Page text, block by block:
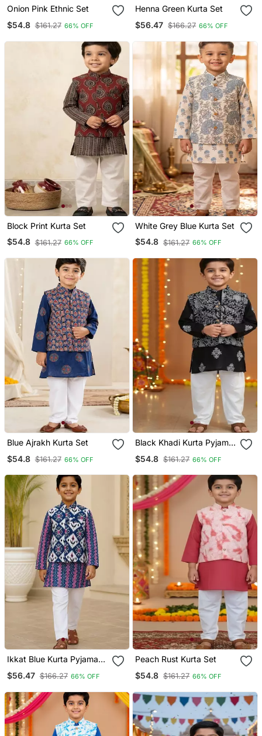
Onion Pink Ethnic Set
$54.8 $161.27 66% OFF
Henna Green Kurta Set
$56.47 $166.27 66% OFF
Block Print Kurta Set
$54.8 $161.27 66% OFF
White Grey Blue Kurta Set
$54.8 $161.27 66% OFF
Blue Ajrakh Kurta Set
$54.8 $161.27 66% OFF
Black Khadi Kurta Pyjama
$54.8 $161.27 66% OFF
Ikkat Blue Kurta Pyjama
Set
$56.47 $166.27 66% OFF
Peach Rust Kurta Set
$54.8 $161.27 66% OFF